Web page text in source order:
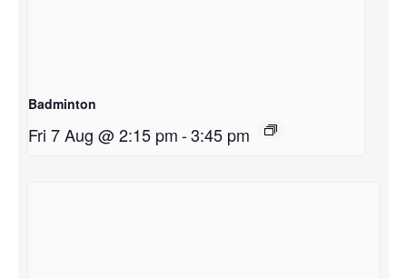
Badminton
Fri 7 Aug @ 2:15 pm-3:45 pm